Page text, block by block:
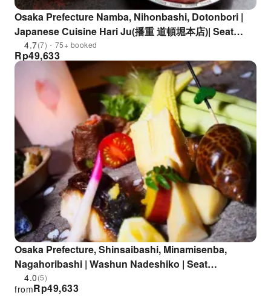
Osaka Prefecture Namba, Nihonbashi, Dotonbori |
Japanese Cuisine Hari Ju(播重 道頓堀本店)| Seat
Reservation Only
4.7(7)・75+ booked
Rp49,633
Osaka Prefecture, Shinsaibashi, Minamisenba,
Nagahoribashi | Washun Nadeshiko | Seat
Reservation Only
4.0(5)
Rp49,633
from